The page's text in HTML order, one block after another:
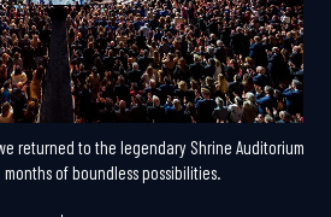
returned to the legendary Shrine Auditorium
months of boundless possibilities.